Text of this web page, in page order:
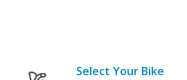
Select Your Bike